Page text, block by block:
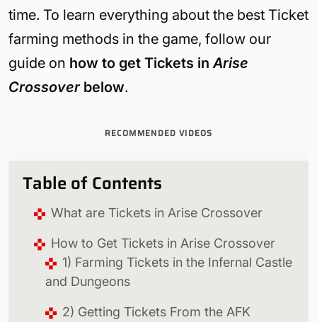
time. To learn everything about the best Ticket
farming methods in the game, follow our
guide on how to get Tickets in Arise
Crossoverbelow.
RECOMMENDED VIDEOS
Table of Contents
What are Tickets in Arise Crossover
How to Get Tickets in Arise Crossover
1) Farming Tickets in the Infernal Castle
and Dungeons
2) Getting Tickets From the AFK